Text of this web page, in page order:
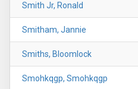
Smith Jr, Ronald
Smitham, Jannie
Smiths, Bloomlock
Smohkqgp, Smohkqgp